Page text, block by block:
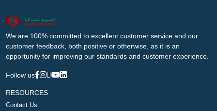
We are 100% committed to excellent customer service and our
customer feedback, both positive or otherwise, as it is an
opportunity for improving our standards and customer experience.
Follow us
RESOURCES
Contact Us